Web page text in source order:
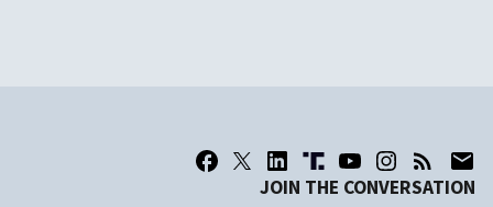
JOIN THE CONVERSATION